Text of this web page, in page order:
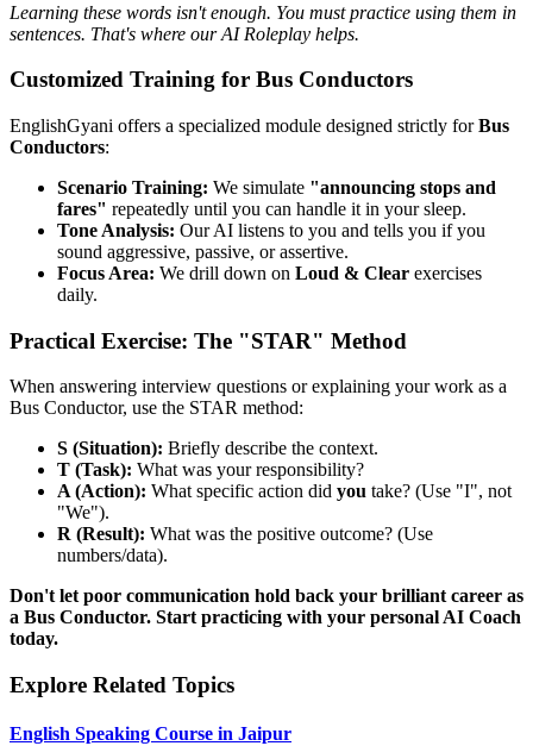
Learning these words isn't enough. You must practice using them in
sentences. That's where our AI Roleplay helps.
Customized Training for Bus Conductors
EnglishGyani offers a specialized module designed strictly forBus
Conductors:
Scenario Training: We simulate "announcing stops and
fares" repeatedly until you can handle it in your sleep.
Tone Analysis: Our AI listens to you and tells you if you
sound aggressive, passive, or assertive.
Focus Area: We drill down on Loud & Clear exercises
daily.
Practical Exercise: The "STAR" Method
When answering interview questions or explaining your work as a
Bus Conductor, use the STAR method:
S (Situation): Briefly describe the context.
T (Task): What was your responsibility?
A (Action): What specific action did you take? (Use "I", not
"We").
R (Result): What was the positive outcome? (Use
numbers/data).
Don't let poor communication hold back your brilliant career as
a Bus Conductor. Start practicing with your personal AI Coach
today.
Explore Related Topics
English Speaking Course in Jaipur